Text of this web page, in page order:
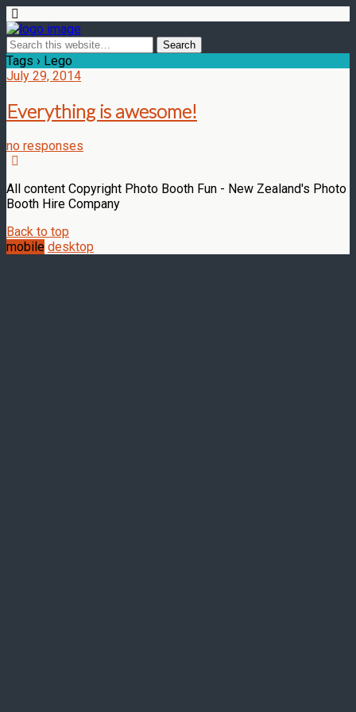
Tags › Lego
July 29, 2014
Everything is awesome!
no responses
All content Copyright Photo Booth Fun - New Zealand's Photo
Booth Hire Company
Back to top
mobile desktop